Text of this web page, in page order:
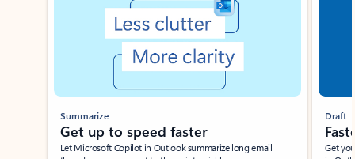
Summarize
Get up to speed faster ​
Let Microsoft Copilot in Outlook summarize long email
Draft
Get